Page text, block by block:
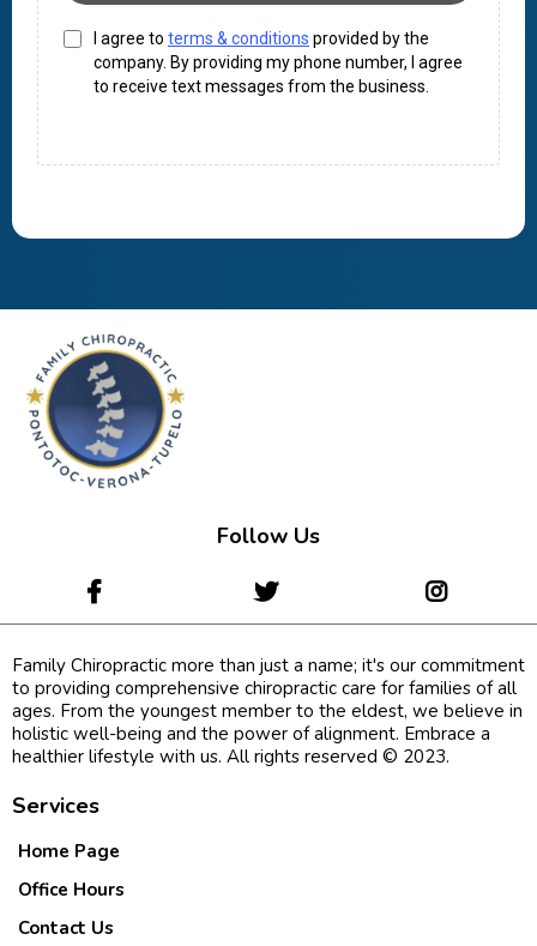
I agree to terms & conditions provided by the
company. By providing my phone number, I agree
to receive text messages from the business.
Follow Us
Family Chiropractic more than just a name; it's our commitment
to providing comprehensive chiropractic care for families of all
ages. From the youngest member to the eldest, we believe in
holistic well-being and the power of alignment. Embrace a
healthier lifestyle with us. All rights reserved © 2023.
Services
Home Page
Office Hours
Contact Us